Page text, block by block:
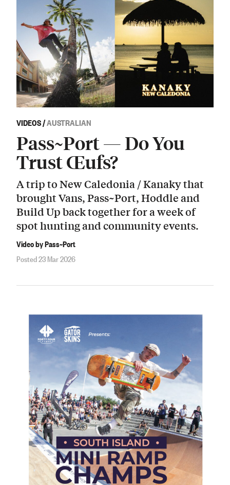
VIDEOS/AUSTRALIAN
Pass~Port — Do You
Trust Œufs?
A trip to New Caledonia / Kanaky that
brought Vans, Pass~Port, Hoddle and
Build Up back together for a week of
spot hunting and community events.
Video by Pass~Port
Posted 23 Mar 2026